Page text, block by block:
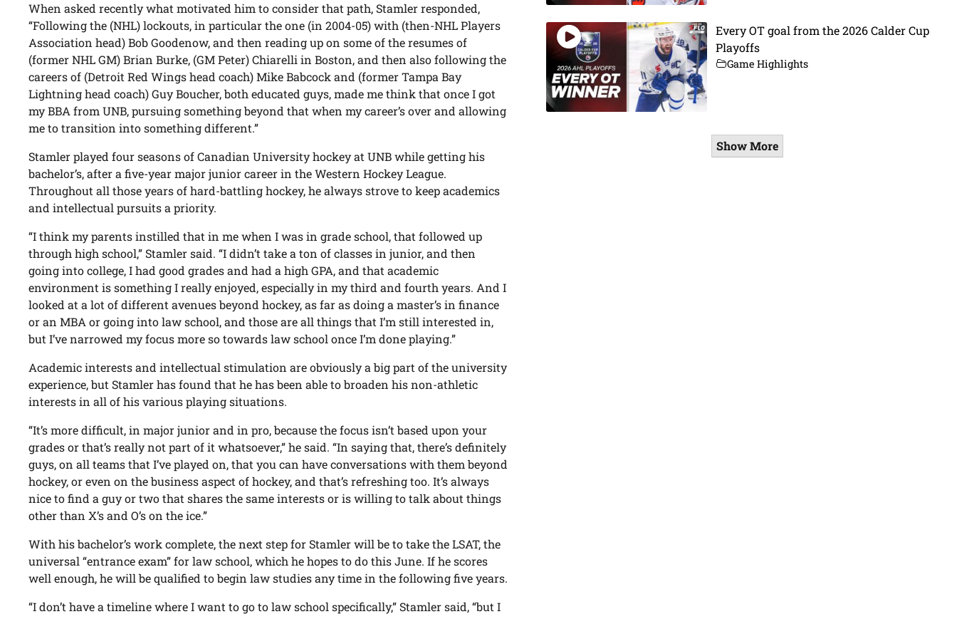
When asked recently what motivated him to consider that path, Stamler responded,
“Following the (NHL) lockouts, in particular the one (in 2004-05) with (then-NHL Players
Association head) Bob Goodenow, and then reading up on some of the resumes of
(former NHL GM) Brian Burke, (GM Peter) Chiarelli in Boston, and then also following the
careers of (Detroit Red Wings head coach) Mike Babcock and (former Tampa Bay
Lightning head coach) Guy Boucher, both educated guys, made me think that once I got
my BBA from UNB, pursuing something beyond that when my career’s over and allowing
me to transition into something different.”
Stamler played four seasons of Canadian University hockey at UNB while getting his
bachelor’s, after a five-year major junior career in the Western Hockey League.
Throughout all those years of hard-battling hockey, he always strove to keep academics
and intellectual pursuits a priority.
“I think my parents instilled that in me when I was in grade school, that followed up
through high school,” Stamler said. “I didn’t take a ton of classes in junior, and then
going into college, I had good grades and had a high GPA, and that academic
environment is something I really enjoyed, especially in my third and fourth years. And I
looked at a lot of different avenues beyond hockey, as far as doing a master’s in finance
or an MBA or going into law school, and those are all things that I’m still interested in,
but I’ve narrowed my focus more so towards law school once I’m done playing.”
Academic interests and intellectual stimulation are obviously a big part of the university
experience, but Stamler has found that he has been able to broaden his non-athletic
interests in all of his various playing situations.
“It’s more difficult, in major junior and in pro, because the focus isn’t based upon your
grades or that’s really not part of it whatsoever,” he said. “In saying that, there’s definitely
guys, on all teams that I’ve played on, that you can have conversations with them beyond
hockey, or even on the business aspect of hockey, and that’s refreshing too. It’s always
nice to find a guy or two that shares the same interests or is willing to talk about things
other than X’s and O’s on the ice.”
With his bachelor’s work complete, the next step for Stamler will be to take the LSAT, the
universal “entrance exam” for law school, which he hopes to do this June. If he scores
well enough, he will be qualified to begin law studies any time in the following five years.
“I don’t have a timeline where I want to go to law school specifically,” Stamler said, “but I
Every OT goal from the 2026 Calder Cup
Playoffs
Game Highlights
Show More